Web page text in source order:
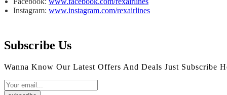
Instagram: www.instagram.com/rexairlines
Subscribe Us
Wanna Know Our Latest Offers And Deals Just Subscribe